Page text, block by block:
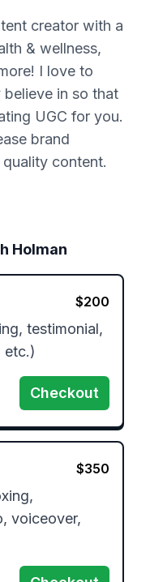
creator with a
& wellness,
I love to
in so that
UGC for you.
brand
content.
Holman
$200
testimonial,
etc.)
Checkout
$350
voiceover,